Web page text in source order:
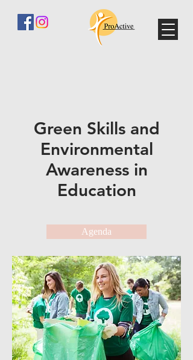
Green Skills and
Environmental
Awareness in
Education
Agenda